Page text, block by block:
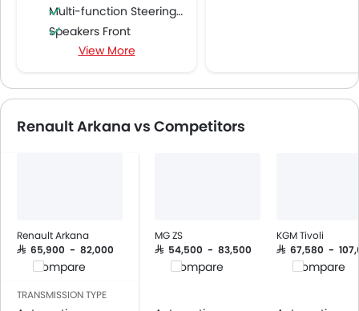
Multi-function Steering Wheel
Speakers Front
Speakers Rear
Power Windows Front
Adjustable Seats
Rear Seat Headrest
Anti-Lock Braking System
Central Locking
Child Safety Locks
Driver Airbag
View More
Renault Arkana vs Competitors
Renault Arkana
SAR 65,900 - 82,000
Compare
MG ZS
SAR 54,500 - 83,500
Compare
KGM Tivoli
SAR 67,580 -
Compare
TRANSMISSION TYPE